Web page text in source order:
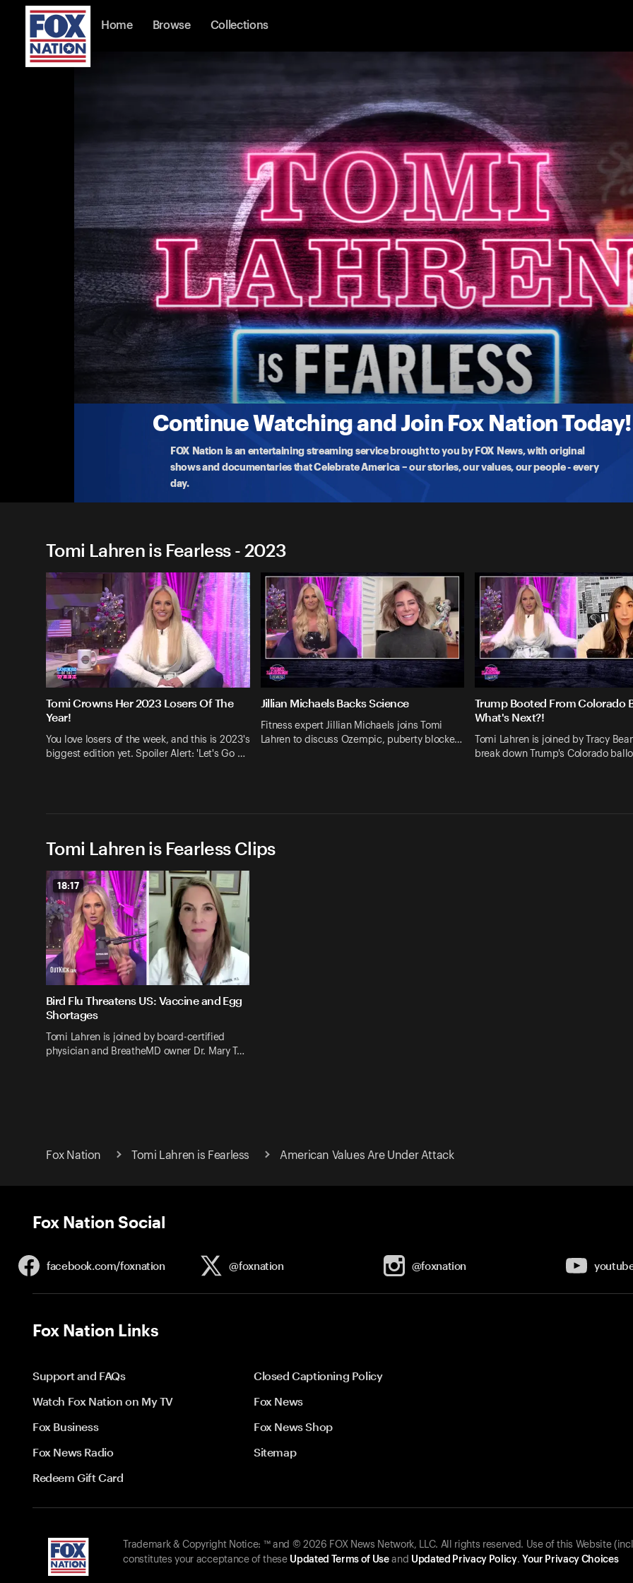
Home Browse Collections
Continue Watching and Join Fox Nation Today!
FOX Nation is an entertaining streaming service brought to you by FOX News, with original
shows and documentaries that Celebrate America – our stories, our values, our people - every
day.
Tomi Lahren is Fearless
American Values Are Under Attack
Tomi Lahren crowns her Losers of the Week! Then, comedian Tyler Fischer joins Tomi in studio to break down pop
More
7-24-2023 • TV-14 • 27m
Tomi Lahren is Fearless - 2023
Tomi Crowns Her 2023 Losers Of The
Year!
You love losers of the week, and this is 2023's
biggest edition yet. Spoiler Alert: 'Let's Go …
Jillian Michaels Backs Science
Fitness expert Jillian Michaels joins Tomi
Lahren to discuss Ozempic, puberty blocke…
Trump Booted From Colorado
What's Next?!
Tomi Lahren is joined by Tracy
break down Trump's Colorado
Tomi Lahren is Fearless Clips
18:17
Bird Flu Threatens US: Vaccine and Egg
Shortages
Tomi Lahren is joined by board-certified
physician and BreatheMD owner Dr. Mary T…
Fox Nation Tomi Lahren is Fearless American Values Are Under Attack
Fox Nation Social
facebook.com/foxnation @foxnation @foxnation
Fox Nation Links
Support and FAQs
Closed Captioning Policy
Watch Fox Nation on My TV
Fox News
Fox Business
Fox News Shop
Fox News Radio
Sitemap
Redeem Gift Card
Trademark & Copyright Notice: ™ and © 2026 FOX News Network, LLC. All rights reserved. Use of this Website
constitutes your acceptance of these Updated Terms of Useand Updated Privacy Policy. Your Privacy Choices